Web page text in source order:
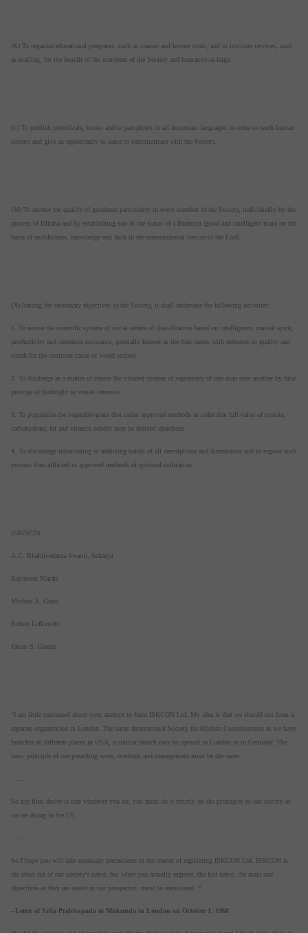
(K) To organize educational programs, such as classes and lecture tours, and to institute services, such
as mailing, for the benefit of the members of the Society and humanity-at-large.
(L) To publish periodicals, books and/or pamphlets in all important languages in order to reach human
society and give an opportunity to same to communicate with the Society.
(M) To invoke the quality of goodness particularly in every member of the Society, individually by the
process of Diksha and by establishing one in the status of a Brahmin (good and intelligent man) on the
basis of truthfulness, knowledge and faith in the transcendental service of the Lord.
(N) Among the secondary objectives of the Society, it shall undertake the following activities:
1. To revive the scientific system of social orders of classification based on intelligence, martial spirit,
productivity and common assistance, generally known as the four castes with reference to quality and
worth for the common cause of world society.
2. To discharge as a matter of course the vitiated system of supremacy of one man over another by false
prestige of birthright or vested interests.
3. To popularize the vegetable-grain diet under approved methods in order that full value of protein,
carbohydrate, fat and vitamin benefit may be derived therefrom.
4. To discourage intoxicating or addicting habits of all descriptions and dimensions and to expose such
persons thus afflicted to approved methods of spiritual realization.
(SIGNED)
A.C. Bhaktivedanta Swami, Acharya
Raymond Marais
Michael A. Grant
Robert Lefkowitz
James S. Greene
“I am little concerned about your attempt to form ISKCON Ltd. My idea is that we should not form a
separate organization in London. The same International Society for Krishna Consciousness as we have
branches in different places in USA, a similar branch may be opened in London or in Germany. The
basic principle of our preaching work, methods and management must be the same.
……
So my final desire is that whatever you do, you must do it strictly on the principles of our society as
we are doing in the US.
…..
So I hope you will take necessary precautions in the matter of registering ISKCON Ltd. ISKCON is
the short cut of our society's name, but when you actually register, the full name, the aims and
objectives as they are stated in our prospectus, must be mentioned. “
-- Letter of Srila Prabhupada to Mukunda in London on October 1, 1968